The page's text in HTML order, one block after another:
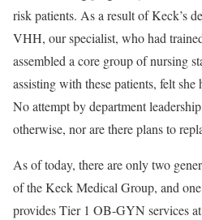
risk patients. As a result of Keck’s
VHH, our specialist, who had
assembled a core group of nursing
assisting with these patients, felt
No attempt by department
otherwise, nor are there plans to
As of today, there are only two
of the Keck Medical Group, and
provides Tier 1 OB-GYN services